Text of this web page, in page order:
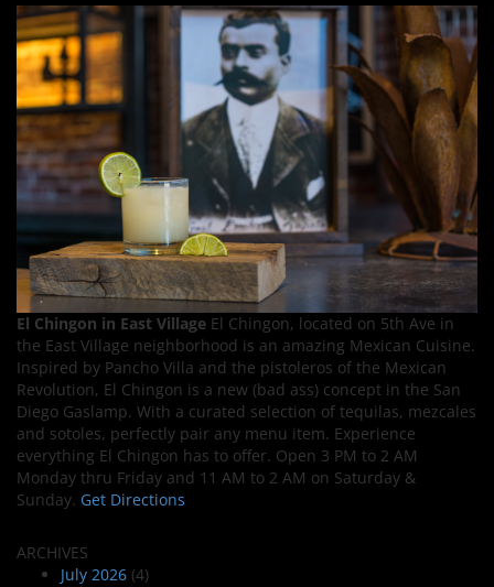
El Chingon in East Village El Chingon, located on 5th Ave in
the East Village neighborhood is an amazing Mexican Cuisine.
Inspired by Pancho Villa and the pistoleros of the Mexican
Revolution, El Chingon is a new (bad ass) concept in the San
Diego Gaslamp. With a curated selection of tequilas, mezcales
and sotoles, perfectly pair any menu item. Experience
everything El Chingon has to offer. Open 3 PM to 2 AM
Monday thru Friday and 11 AM to 2 AM on Saturday &
Sunday. Get Directions
ARCHIVES
July 2026 (4)